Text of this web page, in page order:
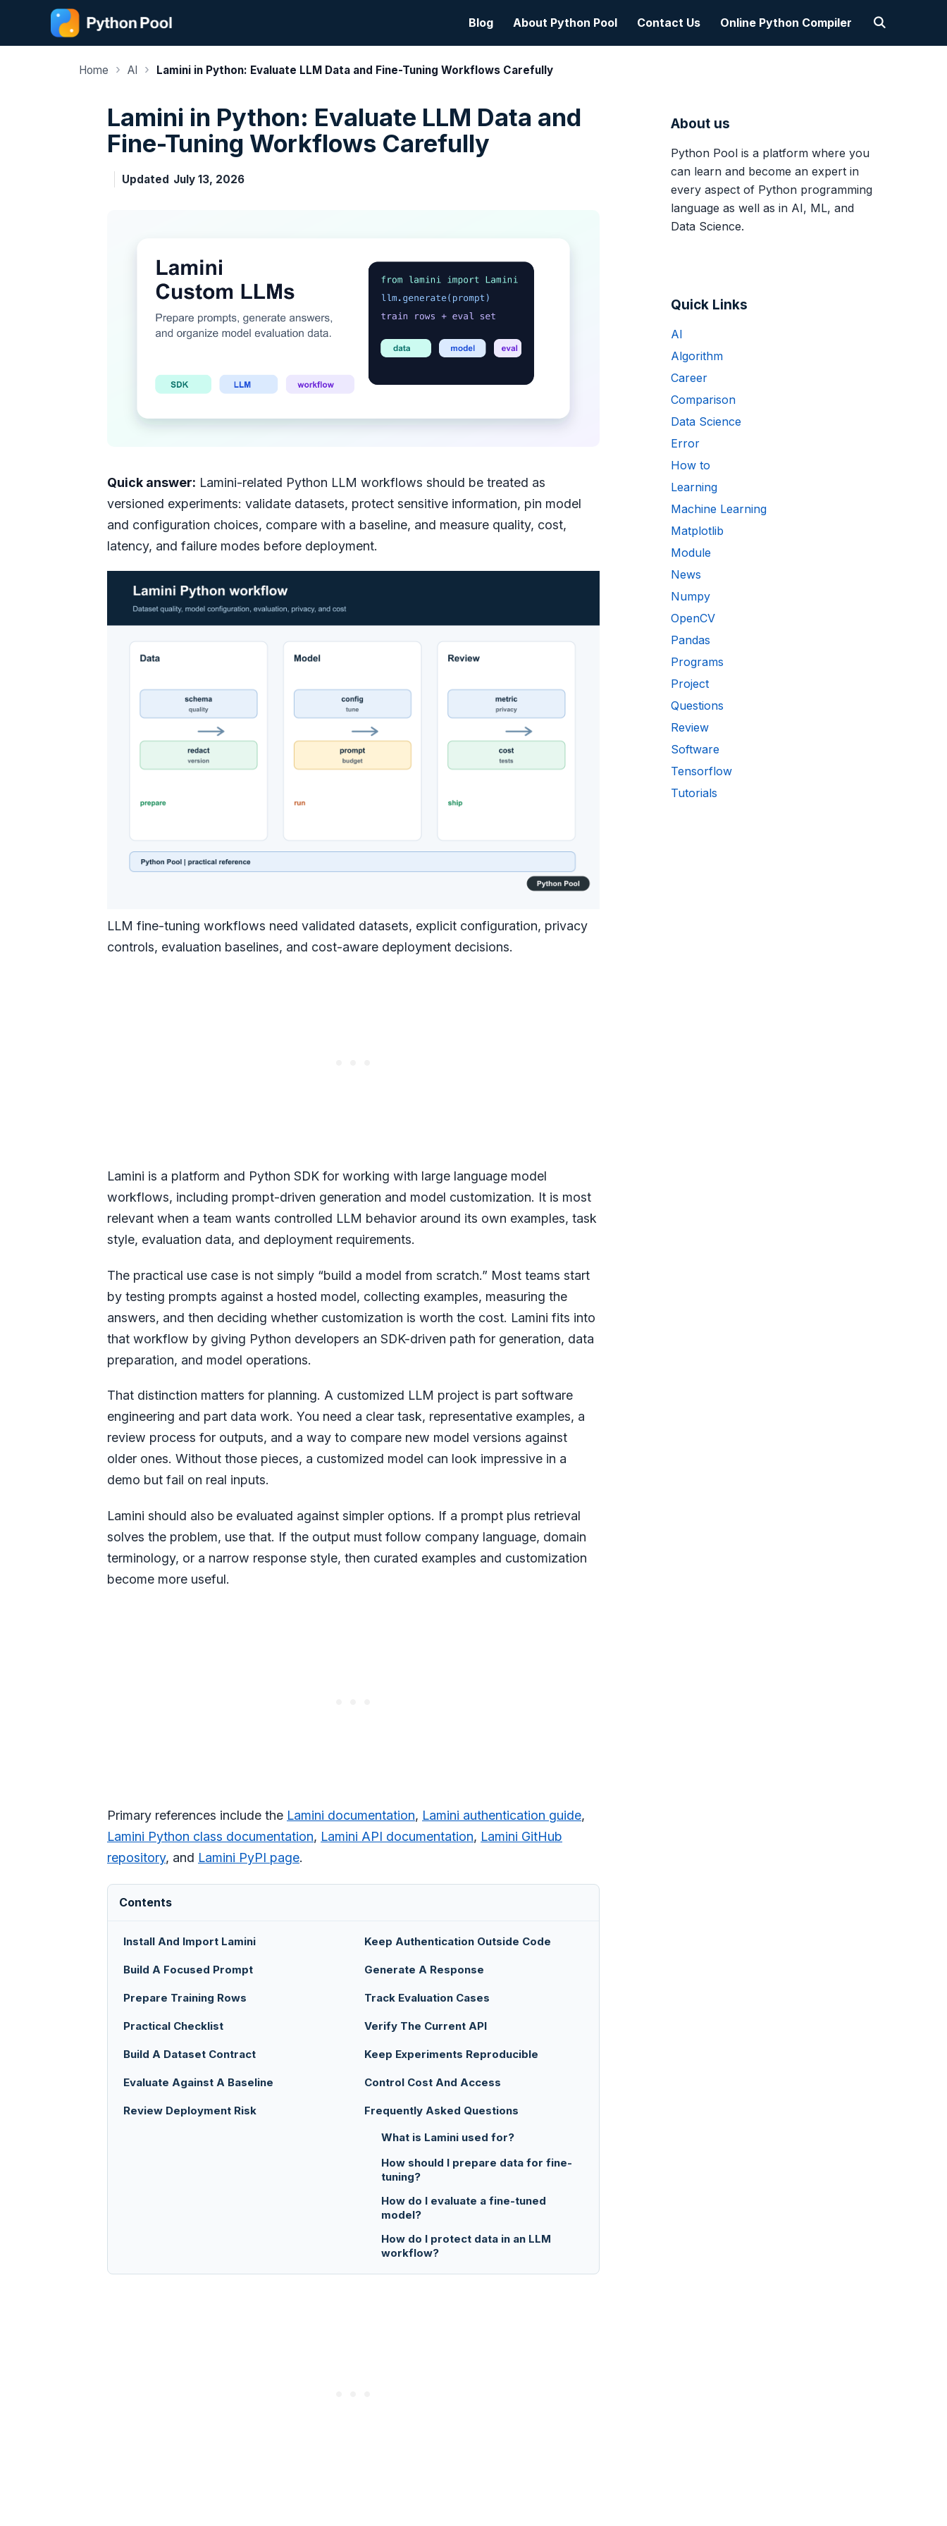
content
Blog About Python Pool Contact Us Online Python Compiler
Home › AI › Lamini in Python: Evaluate LLM Data and Fine-Tuning Workflows Carefully
Lamini in Python: Evaluate LLM Data and
Fine-Tuning Workflows Carefully
Updated July 13, 2026
Quick answer: Lamini-related Python LLM workflows should be treated as
versioned experiments: validate datasets, protect sensitive information, pin model
and configuration choices, compare with a baseline, and measure quality, cost,
latency, and failure modes before deployment.
LLM fine-tuning workflows need validated datasets, explicit configuration, privacy
controls, evaluation baselines, and cost-aware deployment decisions.
Lamini is a platform and Python SDK for working with large language model
workflows, including prompt-driven generation and model customization. It is most
relevant when a team wants controlled LLM behavior around its own examples, task
style, evaluation data, and deployment requirements.
The practical use case is not simply “build a model from scratch.” Most teams start
by testing prompts against a hosted model, collecting examples, measuring the
answers, and then deciding whether customization is worth the cost. Lamini fits into
that workflow by giving Python developers an SDK-driven path for generation, data
preparation, and model operations.
That distinction matters for planning. A customized LLM project is part software
engineering and part data work. You need a clear task, representative examples, a
review process for outputs, and a way to compare new model versions against
older ones. Without those pieces, a customized model can look impressive in a
demo but fail on real inputs.
Lamini should also be evaluated against simpler options. If a prompt plus retrieval
solves the problem, use that. If the output must follow company language, domain
terminology, or a narrow response style, then curated examples and customization
become more useful.
Primary references include the Lamini documentation, Lamini authentication guide,
Lamini Python class documentation, Lamini API documentation, Lamini GitHub
repository, and Lamini PyPI page.
Contents
Install And Import Lamini Keep Authentication Outside Code
Build A Focused Prompt Generate A Response
Prepare Training Rows Track Evaluation Cases
Practical Checklist Verify The Current API
Build A Dataset Contract Keep Experiments Reproducible
Evaluate Against A Baseline Control Cost And Access
Review Deployment Risk
Frequently Asked Questions
What is Lamini used for?
How should I prepare data for fine-
tuning?
How do I evaluate a fine-tuned
model?
How do I protect data in an LLM
workflow?
About us
Python Pool is a platform where you
can learn and become an expert in
every aspect of Python programming
language as well as in AI, ML, and
Data Science.
Quick Links
AI
Algorithm
Career
Comparison
Data Science
Error
How to
Learning
Machine Learning
Matplotlib
Module
News
Numpy
OpenCV
Pandas
Programs
Project
Questions
Review
Software
Tensorflow
Tutorials